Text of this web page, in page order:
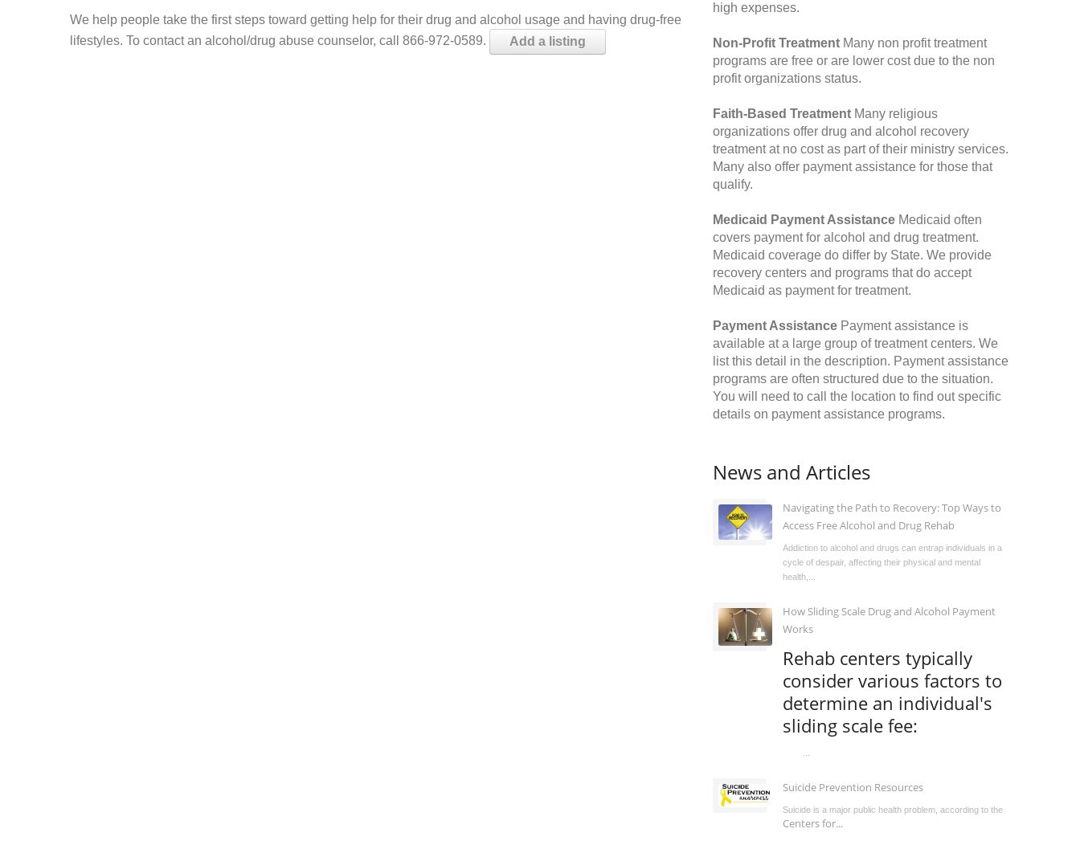
We help people take the first steps toward getting help for their drug and alcohol usage and having drug-free
lifestyles. To contact an alcohol/drug abuse counselor, call 866-972-0589.
Add a listing
high expenses.
Non-Profit Treatment Many non profit treatment
programs are free or are lower cost due to the non
profit organizations status.
Faith-Based Treatment Many religious
organizations offer drug and alcohol recovery
treatment at no cost as part of their ministry services.
Many also offer payment assistance for those that
qualify.
Medicaid Payment Assistance Medicaid often
covers payment for alcohol and drug treatment.
Medicaid coverage do differ by State. We provide
recovery centers and programs that do accept
Medicaid as payment for treatment.
Payment Assistance Payment assistance is
available at a large group of treatment centers. We
list this detail in the description. Payment assistance
programs are often structured due to the situation.
You will need to call the location to find out specific
details on payment assistance programs.
News and Articles
Navigating the Path to Recovery: Top Ways to
Access Free Alcohol and Drug Rehab
Addiction to alcohol and drugs can entrap individuals in a
cycle of despair, affecting their physical and mental
health,...
How Sliding Scale Drug and Alcohol Payment
Works
Rehab centers typically
consider various factors to
determine an individual's
sliding scale fee:
Suicide Prevention Resources
Suicide is a major public health problem, according to the
Centers for...